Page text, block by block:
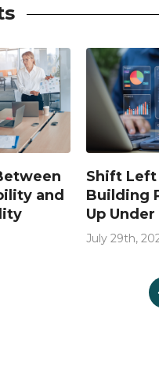
and
Shift Left
Building
Up
July 29th,